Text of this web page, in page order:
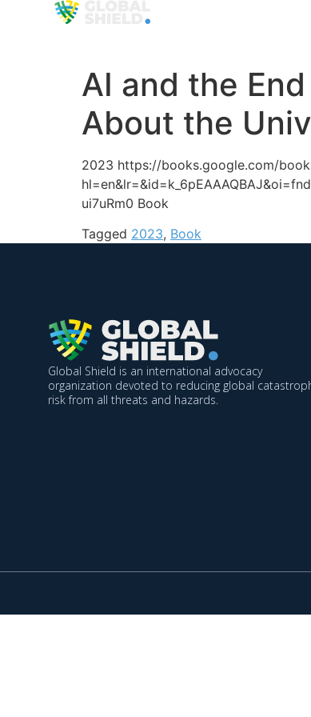
AI and the
About the
2023 https://books.google.com/
ui7uRm0 Book
Tagged 2023, Book
Global Shield is an international advocacy
organization devoted to reducing global
risk from all threats and hazards.